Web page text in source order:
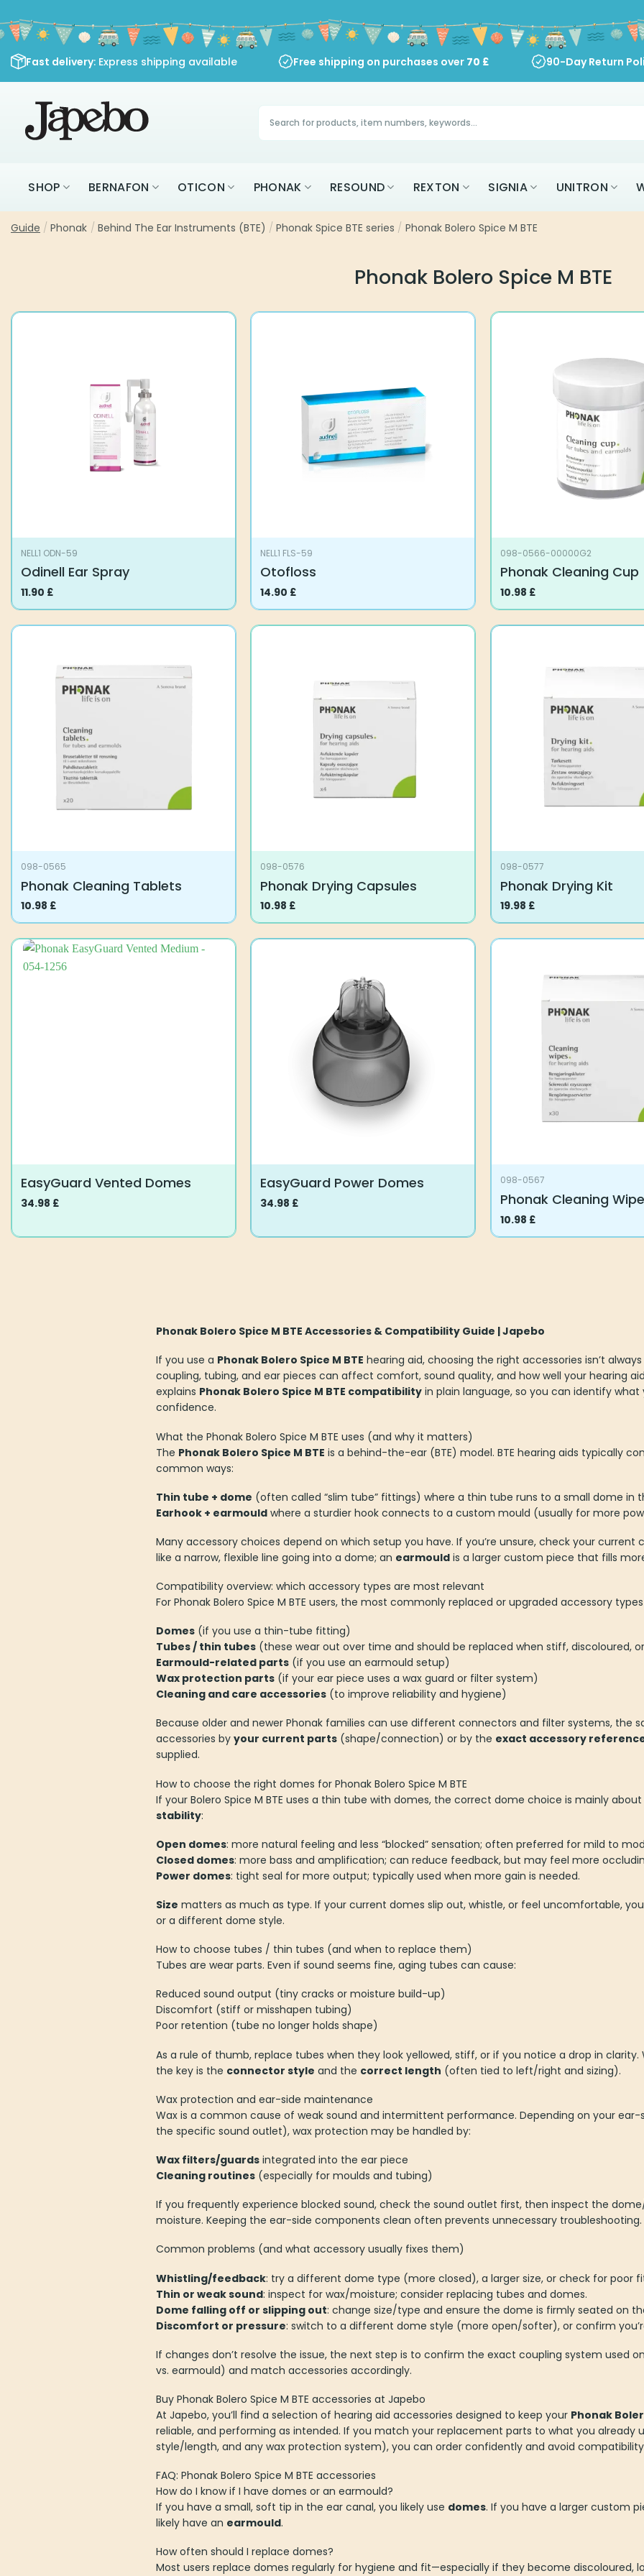
to
content
Fast delivery: Express shipping available Free shipping on purchases over 70 £ 90-Day Return
Products
search
SHOP BERNAFON OTICON PHONAK RESOUND REXTON SIGNIA UNITRON
Guide / Phonak / Behind The Ear Instruments (BTE) / Phonak Spice BTE series / Phonak Bolero Spice M BTE
Phonak Bolero Spice M BTE
NELL1 ODN-59
Odinell Ear Spray
11.90 £
NELL1 FLS-59
Otofloss
14.90 £
098-0566-00000G2
Phonak Cleaning Cup
10.98 £
098-0565
Phonak Cleaning Tablets
10.98 £
098-0576
Phonak Drying Capsules
10.98 £
098-0577
Phonak Drying Kit
19.98 £
EasyGuard Vented Domes
34.98 £
EasyGuard Power Domes
34.98 £
may
chosen
on
the
page
098-0567
Phonak Cleaning
10.98 £
Phonak Bolero Spice M BTE Accessories & Compatibility Guide | Japebo
If you use a Phonak Bolero Spice M BTE hearing aid, choosing the right accessories isn’t
coupling, tubing, and ear pieces can affect comfort, sound quality, and how well your hearing
explains Phonak Bolero Spice M BTE compatibility in plain language, so you can identify
confidence.
What the Phonak Bolero Spice M BTE uses (and why it matters)
The Phonak Bolero Spice M BTE is a behind-the-ear (BTE) model. BTE hearing aids typically
common ways:
Thin tube + dome (often called “slim tube” fittings) where a thin tube runs to a small dome in
Earhook + earmould where a sturdier hook connects to a custom mould (usually for more
Many accessory choices depend on which setup you have. If you’re unsure, check your current
like a narrow, flexible line going into a dome; an earmould is a larger custom piece that fills
Compatibility overview: which accessory types are most relevant
For Phonak Bolero Spice M BTE users, the most commonly replaced or upgraded accessory
Domes (if you use a thin-tube fitting)
Tubes / thin tubes (these wear out over time and should be replaced when stiff, discoloured,
Earmould-related parts (if you use an earmould setup)
Wax protection parts (if your ear piece uses a wax guard or filter system)
Cleaning and care accessories (to improve reliability and hygiene)
Because older and newer Phonak families can use different connectors and filter systems, the
accessories by your current parts (shape/connection) or by the exact accessory
supplied.
How to choose the right domes for Phonak Bolero Spice M BTE
If your Bolero Spice M BTE uses a thin tube with domes, the correct dome choice is mainly about
stability:
Open domes: more natural feeling and less “blocked” sensation; often preferred for mild to
Closed domes: more bass and amplification; can reduce feedback, but may feel more
Power domes: tight seal for more output; typically used when more gain is needed.
Size matters as much as type. If your current domes slip out, whistle, or feel uncomfortable,
or a different dome style.
How to choose tubes / thin tubes (and when to replace them)
Tubes are wear parts. Even if sound seems fine, aging tubes can cause:
Reduced sound output (tiny cracks or moisture build-up)
Discomfort (stiff or misshapen tubing)
Poor retention (tube no longer holds shape)
As a rule of thumb, replace tubes when they look yellowed, stiff, or if you notice a drop in
the key is the connector style and the correct length (often tied to left/right and sizing).
Wax protection and ear-side maintenance
Wax is a common cause of weak sound and intermittent performance. Depending on your
the specific sound outlet), wax protection may be handled by:
Wax filters/guards integrated into the ear piece
Cleaning routines (especially for moulds and tubing)
If you frequently experience blocked sound, check the sound outlet first, then inspect the
moisture. Keeping the ear-side components clean often prevents unnecessary troubleshooting.
Common problems (and what accessory usually fixes them)
Whistling/feedback: try a different dome type (more closed), a larger size, or check for poor
Thin or weak sound: inspect for wax/moisture; consider replacing tubes and domes.
Dome falling off or slipping out: change size/type and ensure the dome is firmly seated on
Discomfort or pressure: switch to a different dome style (more open/softer), or confirm
If changes don’t resolve the issue, the next step is to confirm the exact coupling system used
vs. earmould) and match accessories accordingly.
Buy Phonak Bolero Spice M BTE accessories at Japebo
At Japebo, you’ll find a selection of hearing aid accessories designed to keep your Phonak
reliable, and performing as intended. If you match your replacement parts to what you already
style/length, and any wax protection system), you can order confidently and avoid
FAQ: Phonak Bolero Spice M BTE accessories
How do I know if I have domes or an earmould?
If you have a small, soft tip in the ear canal, you likely use domes. If you have a larger custom
likely have an earmould.
How often should I replace domes?
Most users replace domes regularly for hygiene and fit—especially if they become discoloured,